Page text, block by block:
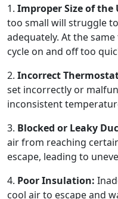
1. Improper Size of the
too small will struggle
adequately. At the
cycle on and off too
2. Incorrect
set incorrectly or
inconsistent
3. Blocked or Leaky
air from reaching
escape, leading to
4. Poor Insulation:
cool air to escape and